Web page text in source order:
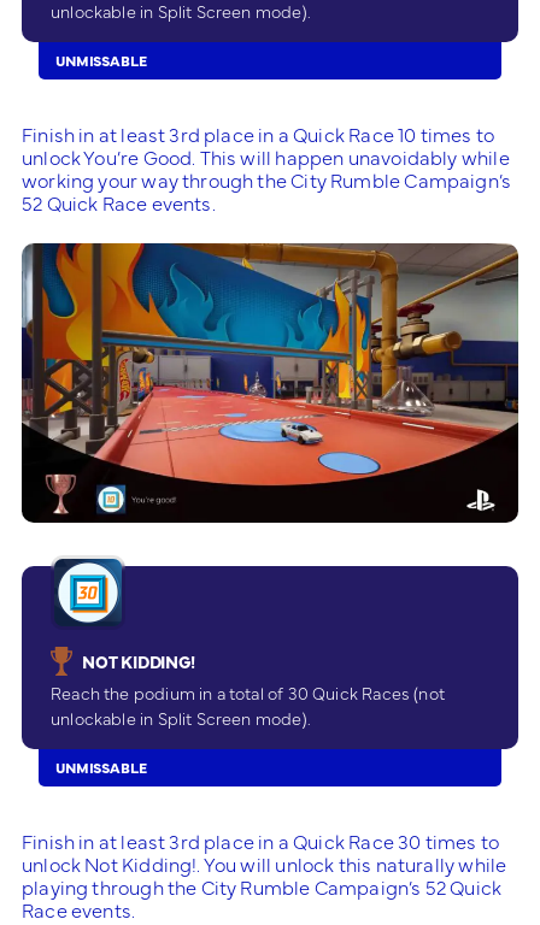
unlockable in Split Screen mode).
UNMISSABLE
Finish in at least 3rd place in a Quick Race 10 times to
unlock You’re Good. This will happen unavoidably while
working your way through the City Rumble Campaign’s
52 Quick Race events.
NOT KIDDING!
Reach the podium in a total of 30 Quick Races (not
unlockable in Split Screen mode).
UNMISSABLE
Finish in at least 3rd place in a Quick Race 30 times to
unlock Not Kidding!. You will unlock this naturally while
playing through the City Rumble Campaign’s 52 Quick
Race events.